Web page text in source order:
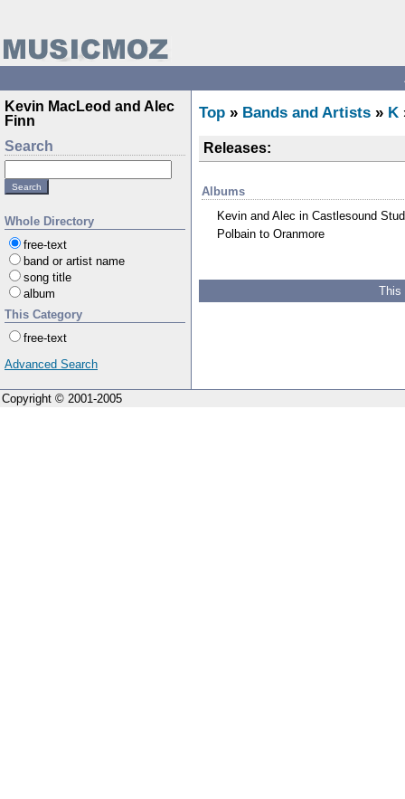
Kevin MacLeod and Alec
Finn
Search
Whole Directory
free-text
band or artist name
song title
album
This Category
free-text
Advanced Search
Top » Bands and Artists » K
Releases:
Albums
Kevin and Alec in Castlesound
Polbain to Oranmore
This
Copyright © 2001-2005